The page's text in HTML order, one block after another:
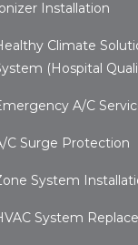
Installation
Climate
(Hospital
A/C
C Surge Protection
System
System